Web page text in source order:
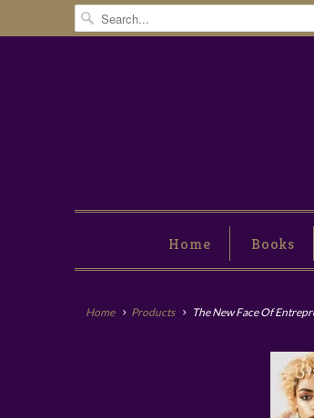
Home Books
Home Products The New Face Of